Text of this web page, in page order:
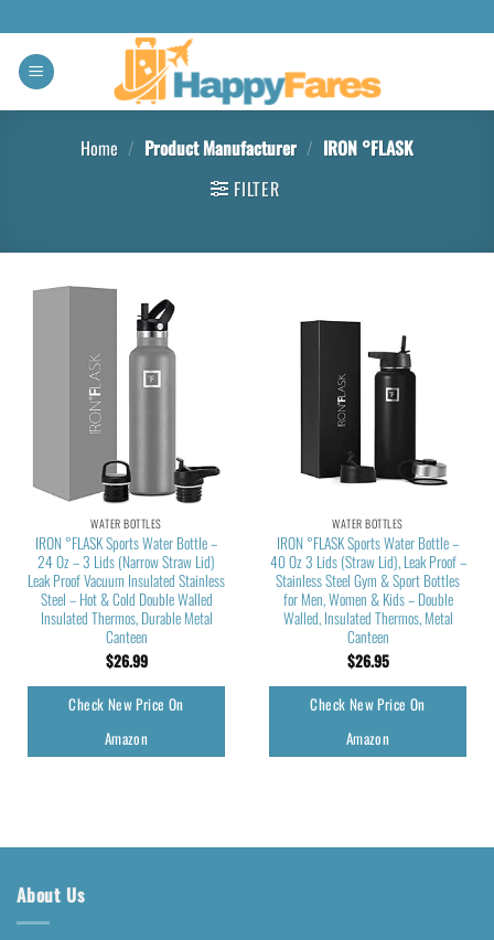
Home / Product Manufacturer / IRON °FLASK
FILTER
WATER BOTTLES
IRON °FLASK Sports Water Bottle –
24 Oz – 3 Lids (Narrow Straw Lid)
Leak Proof Vacuum Insulated Stainless
Steel – Hot & Cold Double Walled
Insulated Thermos, Durable Metal
Canteen
$26.99
Check New Price On
Amazon
WATER BOTTLES
IRON °FLASK Sports Water Bottle –
40 Oz 3 Lids (Straw Lid), Leak Proof –
Stainless Steel Gym & Sport Bottles
for Men, Women & Kids – Double
Walled, Insulated Thermos, Metal
Canteen
$26.95
Check New Price On
Amazon
About Us